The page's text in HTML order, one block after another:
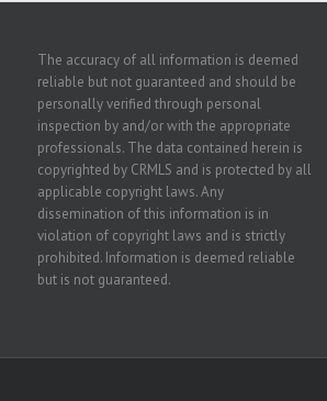
The accuracy of all information is deemed
reliable but not guaranteed and should be
personally verified through personal
inspection by and/or with the appropriate
professionals. The data contained herein is
copyrighted by CRMLS and is protected by all
applicable copyright laws. Any
dissemination of this information is in
violation of copyright laws and is strictly
prohibited. Information is deemed reliable
but is not guaranteed.